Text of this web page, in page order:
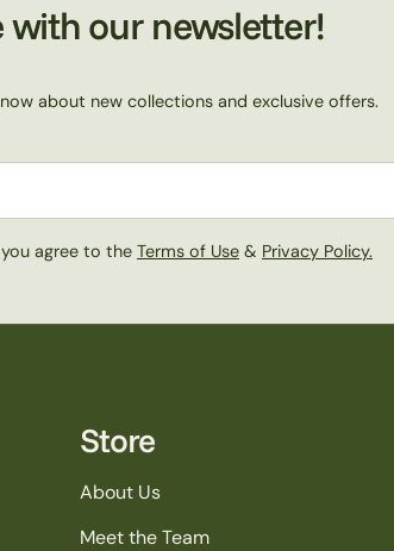
with our newsletter!
about new collections and exclusive offers.
agree to the Terms of Use & Privacy Policy.
Store
About Us
Meet the Team